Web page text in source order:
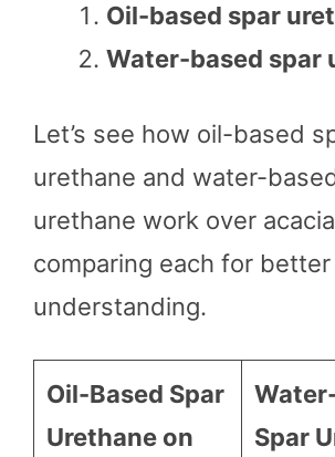
Oil-based spar
Water-based spar
Let’s see how oil-based
urethane and water-
urethane work over
comparing each for better
understanding.
Oil-Based Spar
Urethane on
Spar